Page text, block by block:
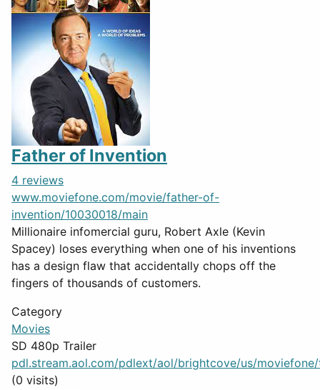
Father of Invention
4 reviews
www.moviefone.com/movie/father-of-
invention/10030018/main
Millionaire infomercial guru, Robert Axle (Kevin
Spacey) loses everything when one of his inventions
has a design flaw that accidentally chops off the
fingers of thousands of customers.
Category
Movies
SD 480p Trailer
pdl.stream.aol.com/pdlext/aol/brightcove/us/moviefone/
(0 visits)